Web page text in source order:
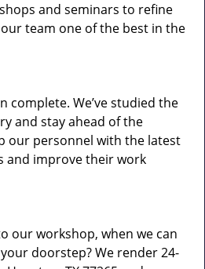
and seminars to refine
team one of the best in the
complete. We’ve studied the
and stay ahead of the
our personnel with the latest
and improve their work
our workshop, when we can
doorstep? We render 24-